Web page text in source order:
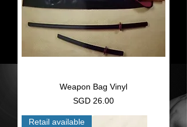
Weapon Bag Vinyl
Price
SGD 26.00
Retail available